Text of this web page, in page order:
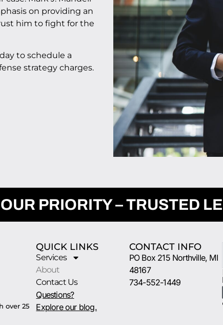
on providing an
him to fight for the
to schedule a
strategy charges.
PRIORITY – TRUSTED
over 25
QUICK LINKS
Services
About
Contact Us
Questions?
Explore our blog.
CONTACT INFO
PO Box 215 Northville, MI
48167
734-552-1449